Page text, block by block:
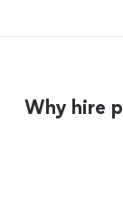
Why hire